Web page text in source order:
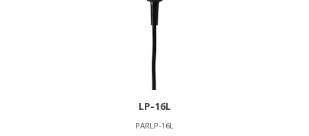
LP-16L
PARLP-16L